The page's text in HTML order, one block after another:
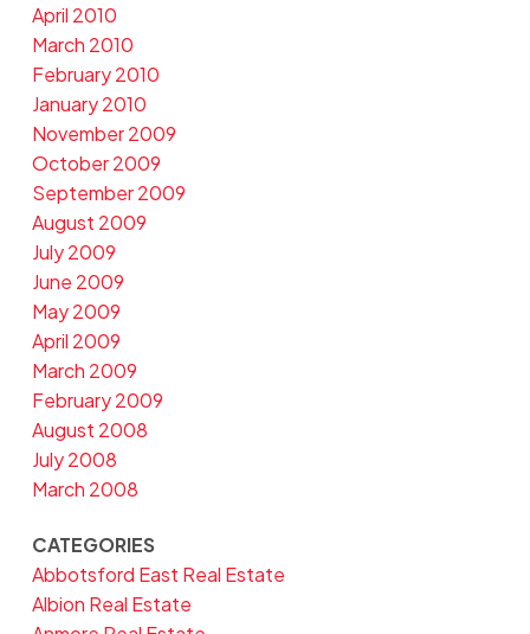
April 2010
March 2010
February 2010
January 2010
November 2009
October 2009
September 2009
August 2009
July 2009
June 2009
May 2009
April 2009
March 2009
February 2009
August 2008
July 2008
March 2008
CATEGORIES
Abbotsford East Real Estate
Albion Real Estate